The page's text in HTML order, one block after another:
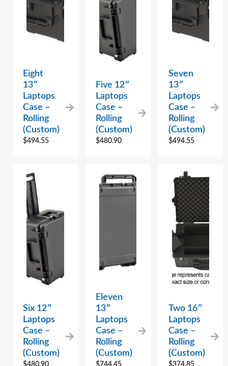
Eight
13″
Laptops
Case –
Rolling
(Custom)
$494.55
Five 12″
Laptops
Case –
Rolling
(Custom)
$480.90
Seven
13″
Laptops
Case –
Rolling
(Custom)
$494.55
Six 12″
Laptops
Case –
Rolling
(Custom)
$480.90
Eleven
13″
Laptops
Case –
Rolling
(Custom)
$744.45
Two 16″
Laptops
Case –
Rolling
(Custom)
$374.85